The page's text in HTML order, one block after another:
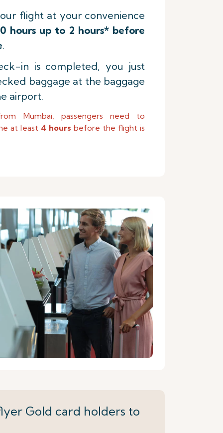
flight at your convenience
hours up to 2 hours* before
.
in is completed, you just
baggage at the baggage
airport.
Mumbai, passengers need to
at least 4 hours before the flight is
Gold card holders to